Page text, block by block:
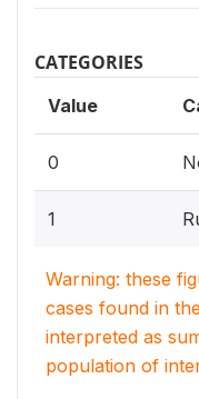
CATEGORIES
Value
0
1
Warning: these
cases found in
interpreted as
population of